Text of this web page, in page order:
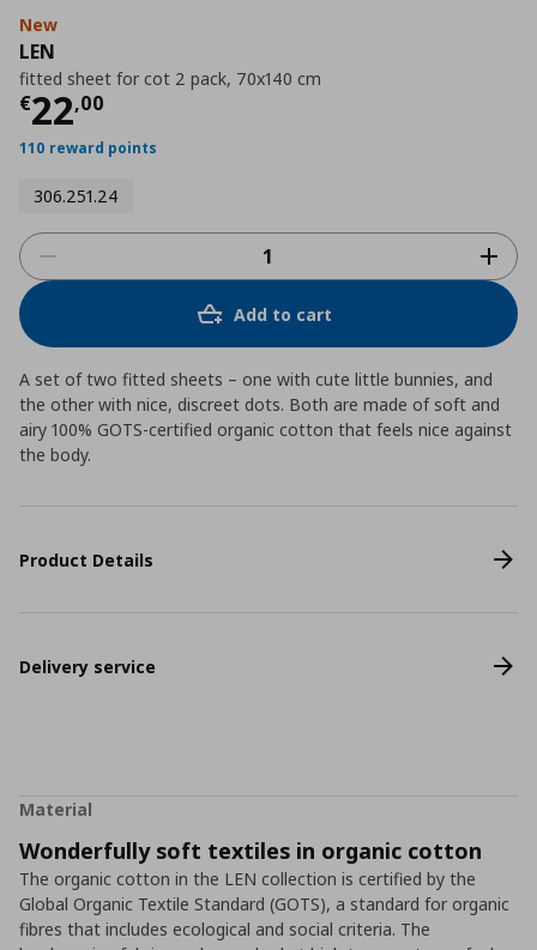
New
LEN
fitted sheet for cot 2 pack, 70x140 cm
€22,00
Current price
110 reward points
306.251.24
Add to cart
A set of two fitted sheets – one with cute little bunnies, and
the other with nice, discreet dots. Both are made of soft and
airy 100% GOTS-certified organic cotton that feels nice against
the body.
Product Details
Delivery service
Material
Wonderfully soft textiles in organic cotton
The organic cotton in the LEN collection is certified by the
Global Organic Textile Standard (GOTS), a standard for organic
fibres that includes ecological and social criteria. The